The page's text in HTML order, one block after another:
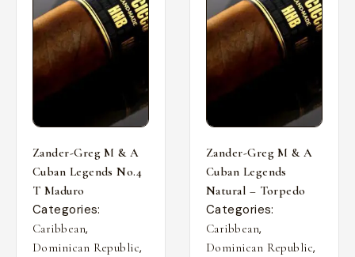
Zander-Greg M & A
Cuban Legends No.4
T Maduro
Categories:
Caribbean,
Dominican Republic,
Zander-Greg M & A
Cuban Legends
Natural – Torpedo
Categories:
Caribbean,
Dominican Republic,